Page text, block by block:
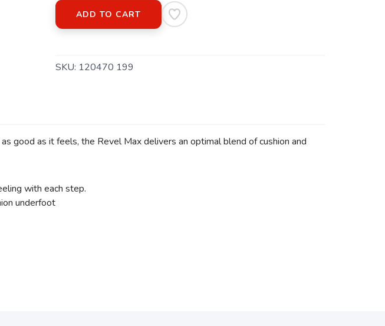
ADD TO CART
SKU: 120470 199
good as it feels, the Revel Max delivers an optimal blend of cushion and
with each step.
underfoot